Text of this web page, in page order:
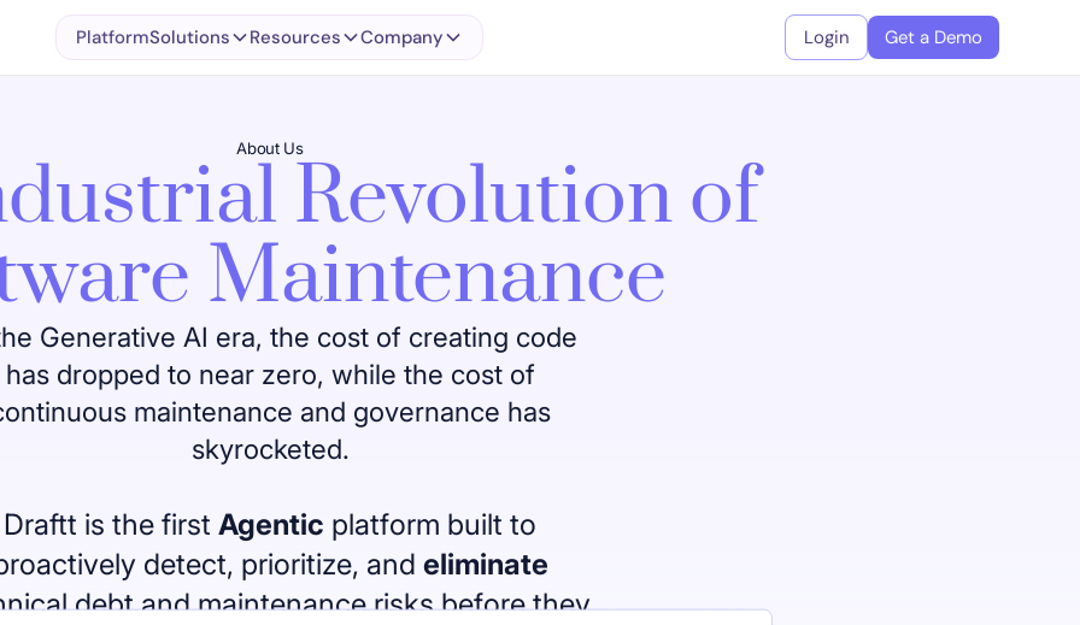
PlatformSolutions Resources Company Login Get a Demo
About Us
Revolution of
Maintenance
Generative AI era, the cost of creating code
has dropped to near zero, while the cost of
maintenance and governance has
skyrocketed.
Draftt is the first Agentic platform built to
detect, prioritize, and eliminate
debt and maintenance risks before they